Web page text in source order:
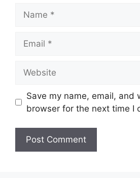
Save my name, email, and
browser for the next time I